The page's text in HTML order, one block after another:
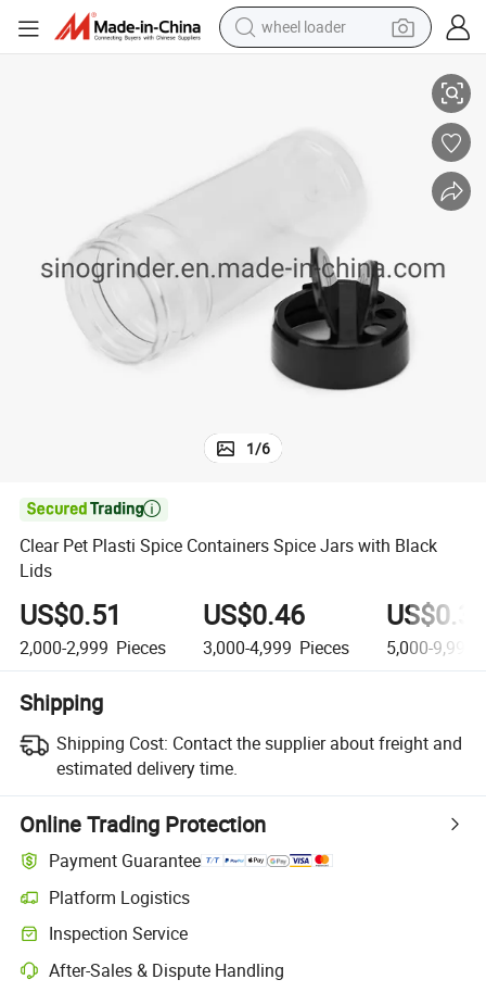
wheel loader
sport shoe
powder
tote bag
1/6

Clear Pet Plasti Spice Containers Spice Jars with Black
Lids
US$0.51
2,000-2,999 Pieces
US$0.46
3,000-4,999 Pieces 5,000-9,999
Shipping
Shipping Cost: Contact the supplier about freight and
estimated delivery time.
Online Trading Protection
Payment Guarantee
Platform Logistics
Clearer shipment tracking with platform-supported logistics.
Inspection Service
Optional pre-shipment inspection for quality and quantity checks.
After-Sales & Dispute Handling
Platform-assisted dispute resolution, including refunds or returns